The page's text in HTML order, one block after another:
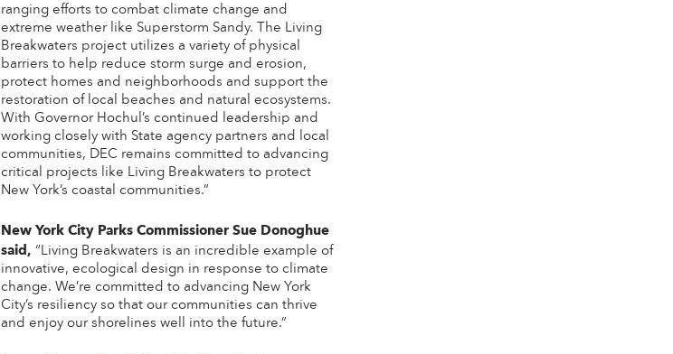
ranging efforts to combat climate change and
extreme weather like Superstorm Sandy. The Living
Breakwaters project utilizes a variety of physical
barriers to help reduce storm surge and erosion,
protect homes and neighborhoods and support the
restoration of local beaches and natural ecosystems.
With Governor Hochul’s continued leadership and
working closely with State agency partners and local
communities, DEC remains committed to advancing
critical projects like Living Breakwaters to protect
New York’s coastal communities.”
New York City Parks Commissioner Sue Donoghue
said, “Living Breakwaters is an incredible example of
innovative, ecological design in response to climate
change. We’re committed to advancing New York
City’s resiliency so that our communities can thrive
and enjoy our shorelines well into the future.”